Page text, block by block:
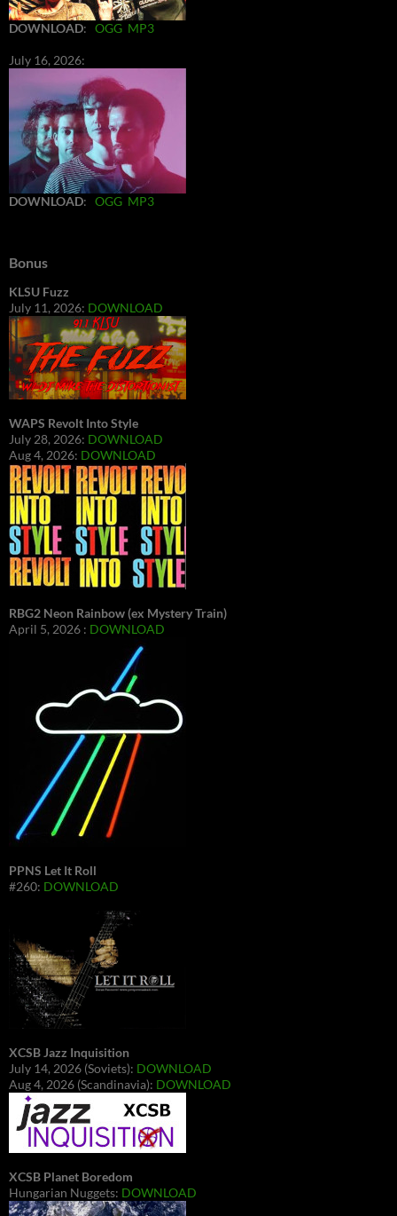
DOWNLOAD: OGG MP3
July 16, 2026:
DOWNLOAD: OGG MP3
Bonus
KLSU Fuzz
July 11, 2026: DOWNLOAD
WAPS Revolt Into Style
July 28, 2026: DOWNLOAD
Aug 4, 2026: DOWNLOAD
RBG2 Neon Rainbow (ex Mystery Train)
April 5, 2026 : DOWNLOAD
PPNS Let It Roll
#260: DOWNLOAD
XCSB Jazz Inquisition
July 14, 2026 (Soviets): DOWNLOAD
Aug 4, 2026 (Scandinavia): DOWNLOAD
XCSB Planet Boredom
Hungarian Nuggets: DOWNLOAD